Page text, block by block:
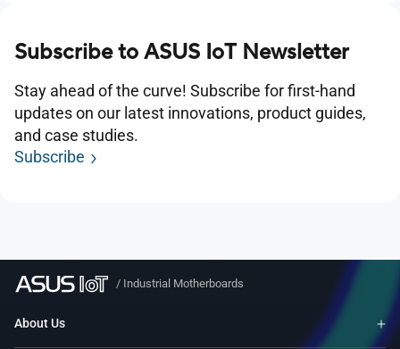
Subscribe to ASUS IoT Newsletter
Stay ahead of the curve! Subscribe for first-hand
updates on our latest innovations, product guides,
and case studies.
Subscribe
/ Industrial Motherboards
About Us